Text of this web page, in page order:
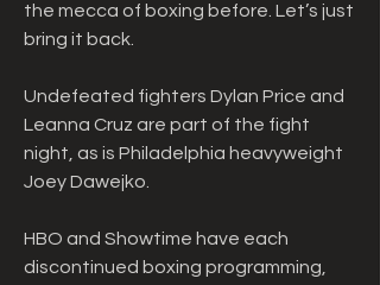
the mecca of boxing before. Let’s just
bring it back.
Undefeated fighters Dylan Price and
Leanna Cruz are part of the fight
night, as is Philadelphia heavyweight
Joey Dawejko.
HBO and Showtime have each
discontinued boxing programming,